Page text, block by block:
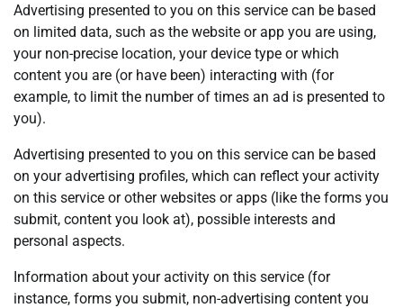
Advertising presented to you on this service can be based
on limited data, such as the website or app you are using,
your non-precise location, your device type or which
content you are (or have been) interacting with (for
example, to limit the number of times an ad is presented to
you).
Advertising presented to you on this service can be based
on your advertising profiles, which can reflect your activity
on this service or other websites or apps (like the forms you
submit, content you look at), possible interests and
personal aspects.
Information about your activity on this service (for
instance, forms you submit, non-advertising content you